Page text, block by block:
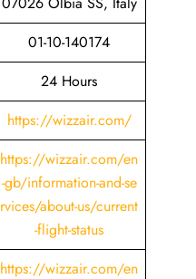
01-10-140174
24 Hours
https://wizzair.com/
https://wizzair.com/en
-gb/information-and-se
rvices/about-us/current
-flight-status
https://wizzair.com/en